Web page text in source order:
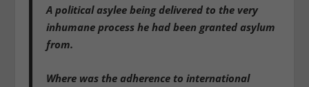
A political asylee being delivered to the very
inhumane process he had been granted asylum
from.
Where was the adherence to international